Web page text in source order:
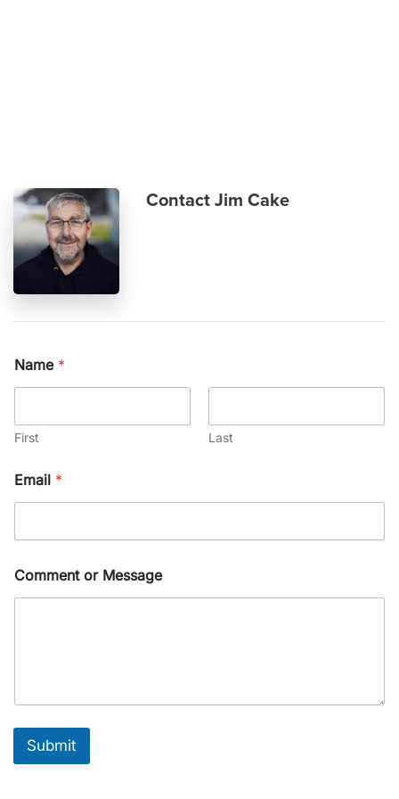
Contact Jim Cake
Name *
First Last
Email *
Comment or Message
Submit